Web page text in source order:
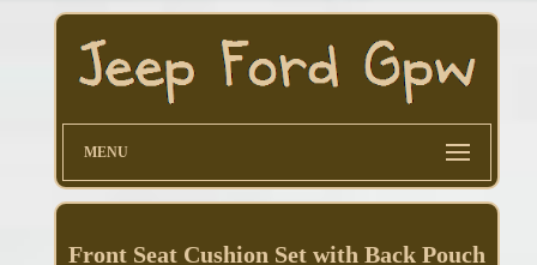
MENU
Front Seat Cushion Set with Back Pouch